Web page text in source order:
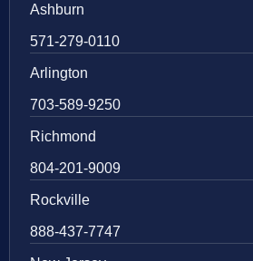
Ashburn
571-279-0110
Arlington
703-589-9250
Richmond
804-201-9009
Rockville
888-437-7747